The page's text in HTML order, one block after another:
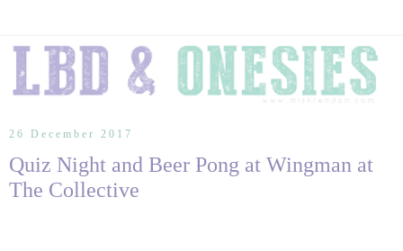
26 December 2017
Quiz Night and Beer Pong at Wingman at
The Collective